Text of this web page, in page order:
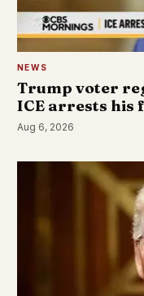
NEWS
Trump voter
ICE arrests his
Aug 6, 2026